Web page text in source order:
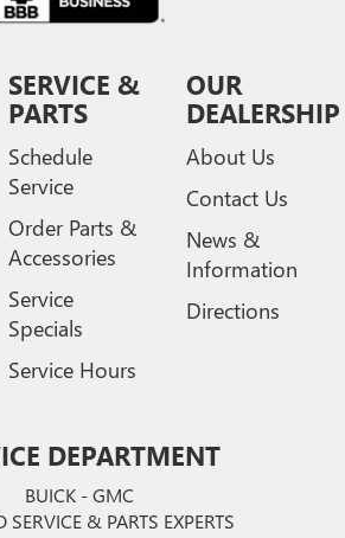
SERVICE &
PARTS
Schedule
Service
Order Parts &
Accessories
Service
Specials
Service Hours
OUR
DEALERSHIP
About Us
Contact Us
News &
Information
Directions
DEPARTMENT
BUICK - GMC
SERVICE & PARTS EXPERTS